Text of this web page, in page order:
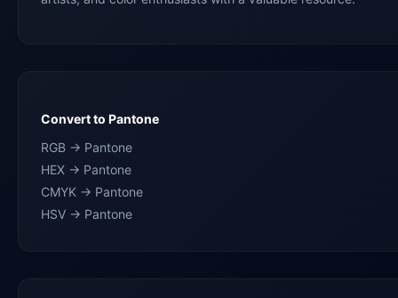
Convert to Pantone
RGB → Pantone
HEX → Pantone
CMYK → Pantone
HSV → Pantone